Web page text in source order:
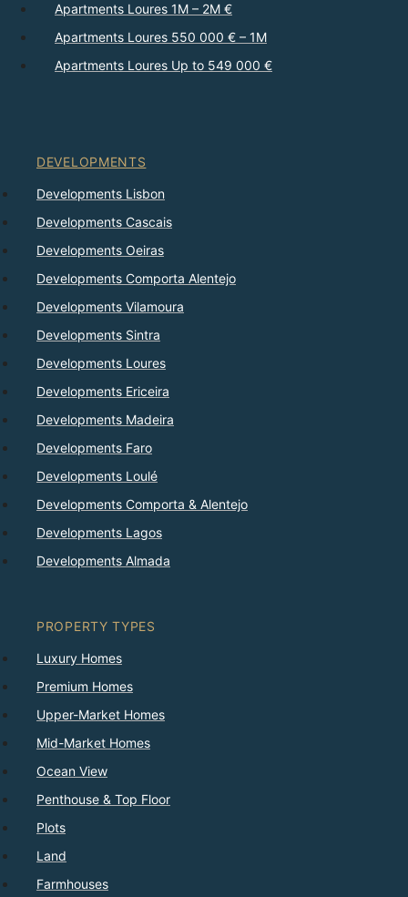
Apartments Loures 1M – 2M €
Apartments Loures 550 000 € – 1M
Apartments Loures Up to 549 000 €
DEVELOPMENTS
Developments Lisbon
Developments Cascais
Developments Oeiras
Developments Comporta Alentejo
Developments Vilamoura
Developments Sintra
Developments Loures
Developments Ericeira
Developments Madeira
Developments Faro
Developments Loulé
Developments Comporta & Alentejo
Developments Lagos
Developments Almada
PROPERTY TYPES
Luxury Homes
Premium Homes
Upper-Market Homes
Mid-Market Homes
Ocean View
Penthouse & Top Floor
Plots
Land
Farmhouses